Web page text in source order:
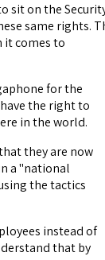
sit on the
same rights.
it comes to
for the
the right to
in the world.
they are now
a "national
the tactics
instead of
that by